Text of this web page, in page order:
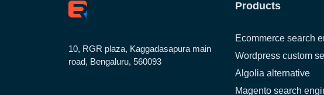
10, RGR plaza, Kaggadasapura main
road, Bengaluru, 560093
Products
Ecommerce search
Wordpress custom
Algolia alternative
Magento search